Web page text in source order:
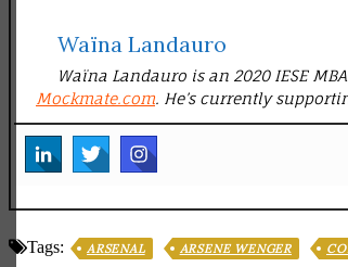
Waïna Landauro
Waïna Landauro is an 2020 IESE
Mockmate.com. He’s currently
Tags: ARSENAL ARSENE WENGER